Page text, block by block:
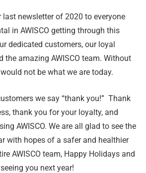
last newsletter of 2020 to everyone
in AWISCO getting through this
dedicated customers, our loyal
the amazing AWISCO team. Without
not be what we are today.
we say “thank you!” Thank
thank you for your loyalty, and
AWISCO. We are all glad to see the
with hopes of a safer and healthier
AWISCO team, Happy Holidays and
you next year!